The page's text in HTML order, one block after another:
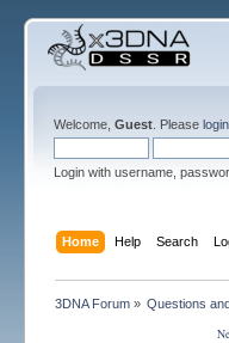
Welcome, Guest. Please login
Login with username,
Home Help Search
3DNA Forum» Questions